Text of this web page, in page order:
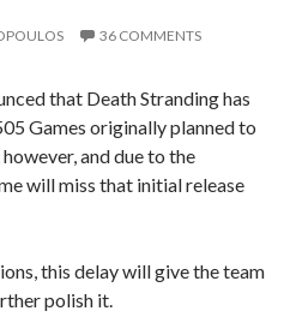
36 COMMENTS
that Death Stranding has
Games originally planned to
and due to the
will miss that initial release
this delay will give the team
polish it.